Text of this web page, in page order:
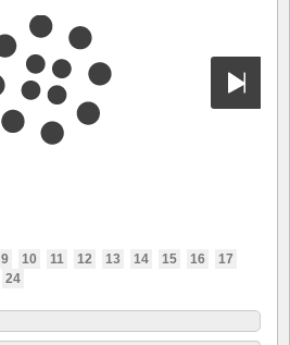
9 10 11 12 13 14 15 16
17
24